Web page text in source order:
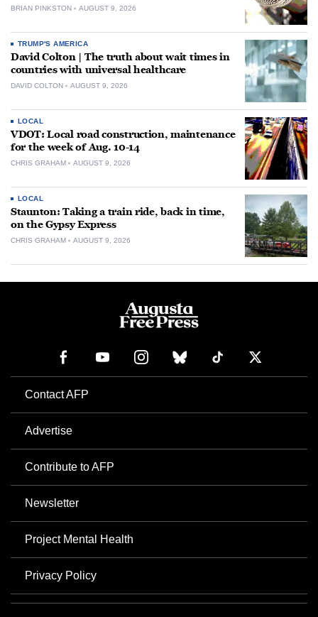
BRIAN PINKSTON AUGUST 9, 2026
TRUMP'S AMERICA
David Colton | The truth about wait times in
countries with universal healthcare
DAVID COLTON AUGUST 9, 2026
LOCAL
VDOT: Local road construction, maintenance
for the week of Aug. 10-14
CHRIS GRAHAM AUGUST 9, 2026
LOCAL
Staunton: Taking a train ride, back in time,
on the Gypsy Express
CHRIS GRAHAM AUGUST 9, 2026
Contact AFP
Advertise
Contribute to AFP
Newsletter
Project Mental Health
Privacy Policy